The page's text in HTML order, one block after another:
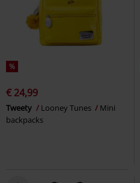
%
€ 24,99
Tweety Looney Tunes
Mini
backpacks